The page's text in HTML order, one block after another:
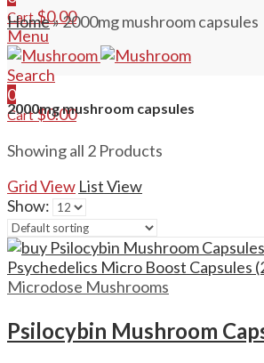
Cart$0.00
Menu
Search
0
Cart$0.00
Home»2000mg mushroom capsules
2000mg mushroom capsules
Showing all 2 Products
Grid View List View
Show:
Microdose Mushrooms